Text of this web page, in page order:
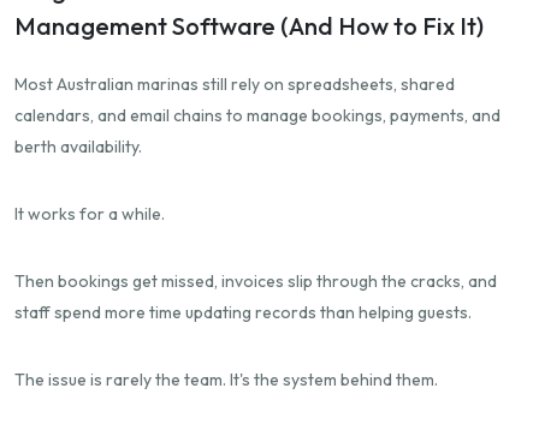
Management Software (And How to Fix It)
Most Australian marinas still rely on spreadsheets, shared
calendars, and email chains to manage bookings, payments, and
berth availability.
It works for a while.
Then bookings get missed, invoices slip through the cracks, and
staff spend more time updating records than helping guests.
The issue is rarely the team. It's the system behind them.